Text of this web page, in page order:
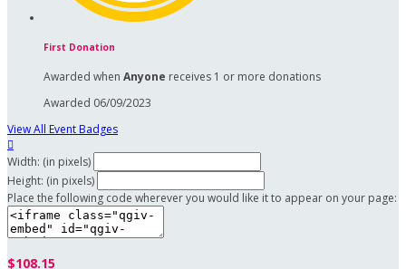
First Donation
Awarded when Anyone receives 1 or more donations
Awarded 06/09/2023
View All Event Badges

Width: (in pixels)
Height: (in pixels)
Place the following code wherever you would like it to appear on your page:
$108.15